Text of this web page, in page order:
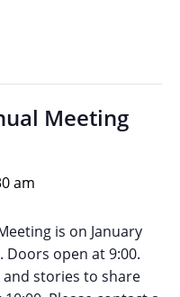
Meeting
am
is on January
Doors open at 9:00.
stories to share